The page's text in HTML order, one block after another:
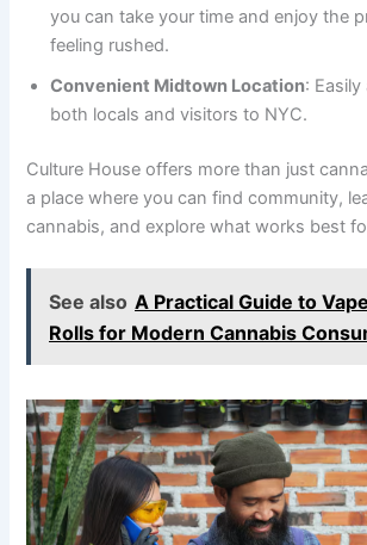
you can take your time and enjoy the
feeling rushed.
Convenient Midtown Location:
both locals and visitors to NYC.
Culture House offers more than just
a place where you can find community,
cannabis, and explore what works best
See also A Practical Guide to
Rolls for Modern Cannabis